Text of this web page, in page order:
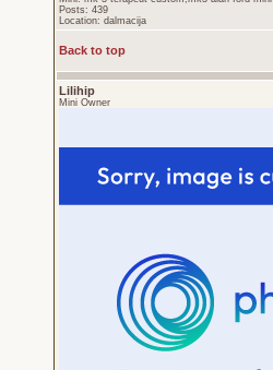
Posts: 439
Location: dalmacija
Back to top
Lilihip
Mini Owner